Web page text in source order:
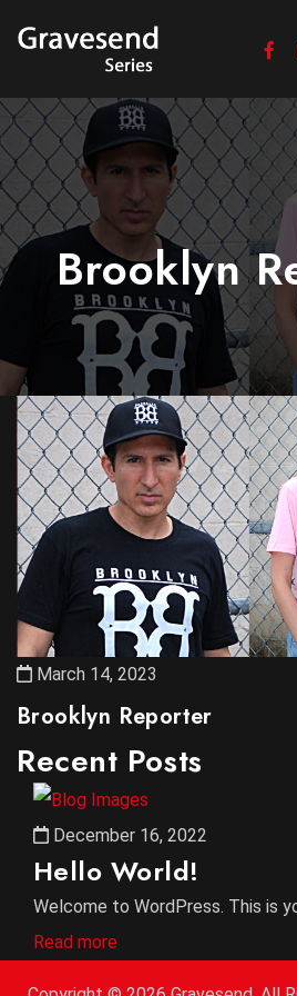
Brooklyn
Recent Posts
December 16, 2022
Hello World!
Welcome to WordPress. This is
Read more
March 14, 2023
Brooklyn Reporter